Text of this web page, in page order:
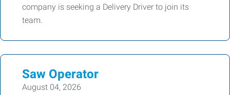
company is seeking a Delivery Driver to join its
team.
Saw Operator
August 04, 2026